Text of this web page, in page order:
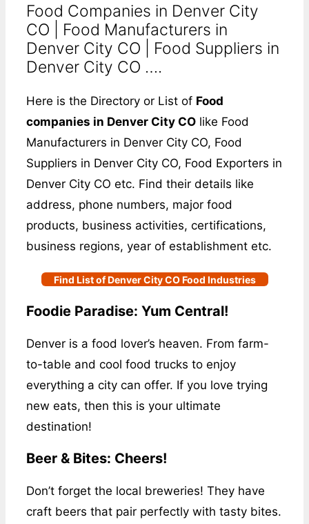
Food Companies in Denver City
CO | Food Manufacturers in
Denver City CO | Food Suppliers in
Denver City CO ….
Here is the Directory or List of Food
companies in Denver City CO like Food
Manufacturers in Denver City CO, Food
Suppliers in Denver City CO, Food Exporters in
Denver City CO etc. Find their details like
address, phone numbers, major food
products, business activities, certifications,
business regions, year of establishment etc.
Find List of Denver City CO Food Industries
Foodie Paradise: Yum Central!
Denver is a food lover’s heaven. From farm-
to-table and cool food trucks to enjoy
everything a city can offer. If you love trying
new eats, then this is your ultimate
destination!
Beer & Bites: Cheers!
Don’t forget the local breweries! They have
craft beers that pair perfectly with tasty bites.